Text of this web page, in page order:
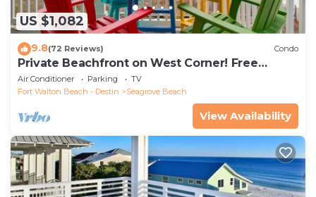
US $1,082
9.8(72 Reviews) Condo
Private Beachfront on West Corner! Free
Setups March-Oct! Deck access to beach!
Air Conditioner Parking
TV
Fort Walton Beach - Destin
Seagrove Beach
View Availability